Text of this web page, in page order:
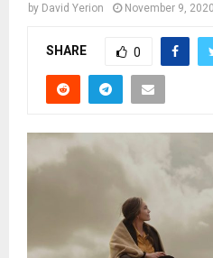
by David Yerion November 9, 2020
SHARE 0